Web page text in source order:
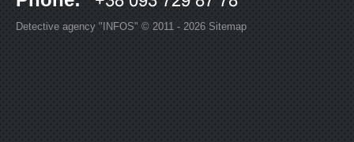
Detective agency "INFOS" © 2011 - 2026 Sitemap